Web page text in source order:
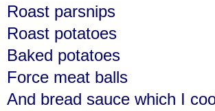
Roast parsnips
Roast potatoes
Baked potatoes
Force meat balls
And bread sauce which I